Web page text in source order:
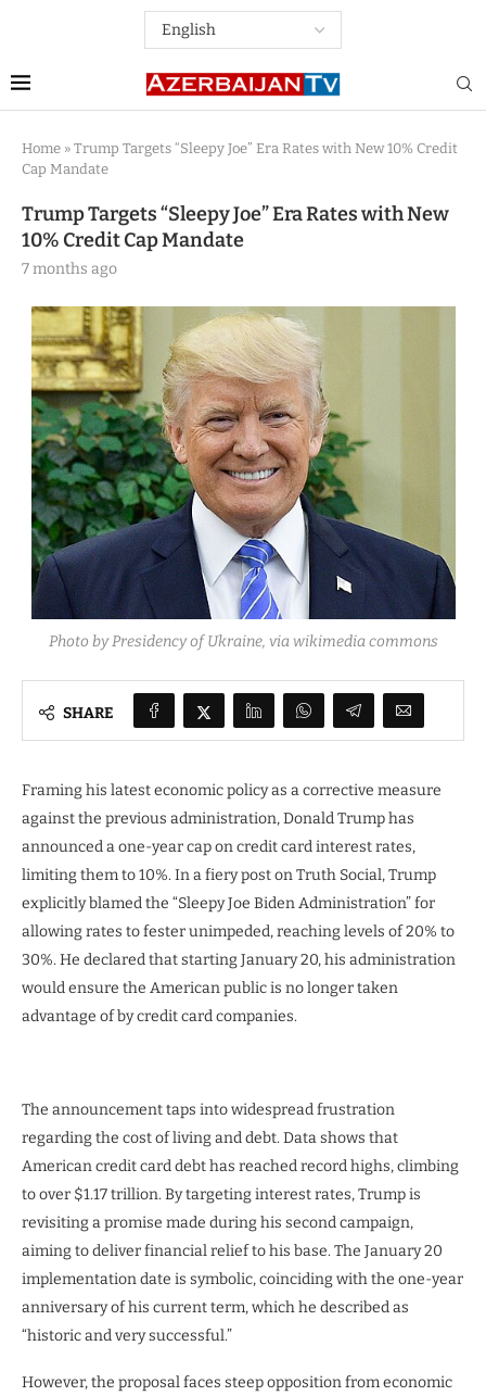
Home » Trump Targets “Sleepy Joe” Era Rates with New 10% Credit
Cap Mandate
Trump Targets “Sleepy Joe” Era Rates with New
10% Credit Cap Mandate
7 months ago
Photo by Presidency of Ukraine, via wikimedia commons
SHARE
Framing his latest economic policy as a corrective measure
against the previous administration, Donald Trump has
announced a one-year cap on credit card interest rates,
limiting them to 10%. In a fiery post on Truth Social, Trump
explicitly blamed the “Sleepy Joe Biden Administration” for
allowing rates to fester unimpeded, reaching levels of 20% to
30%. He declared that starting January 20, his administration
would ensure the American public is no longer taken
advantage of by credit card companies.
The announcement taps into widespread frustration
regarding the cost of living and debt. Data shows that
American credit card debt has reached record highs, climbing
to over $1.17 trillion. By targeting interest rates, Trump is
revisiting a promise made during his second campaign,
aiming to deliver financial relief to his base. The January 20
implementation date is symbolic, coinciding with the one-year
anniversary of his current term, which he described as
“historic and very successful.”
However, the proposal faces steep opposition from economic